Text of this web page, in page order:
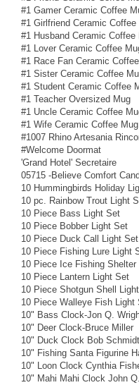
#1 Gamer Ceramic Coffee
#1 Girlfriend Ceramic Coffee
#1 Husband Ceramic Coffee
#1 Lover Ceramic Coffee
#1 Race Fan Ceramic
#1 Sister Ceramic Coffee
#1 Student Ceramic Coffee
#1 Teacher Oversized Mug
#1 Uncle Ceramic Coffee
#1 Wife Ceramic Coffee Mug
#1007 Rhino Artesania
#Welcome Doormat
'Grand Hotel' Secretaire
05715 -Believe Comfort
10 Hummingbirds Holiday
10 pc. Rainbow Trout Light
10 Piece Bass Light Set
10 Piece Bobber Light Set
10 Piece Duck Call Light Set
10 Piece Fishing Lure Light
10 Piece Ice Fishing Shelter
10 Piece Lantern Light Set
10 Piece Shotgun Shell
10 Piece Walleye Fish Light
10" Bass Clock-Jon Q.
10" Deer Clock-Bruce Miller
10" Duck Clock Bob Schmidt
10" Fishing Santa Figurine
10" Loon Clock Cynthia
10" Mahi Mahi Clock John